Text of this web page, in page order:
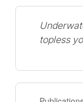
topless